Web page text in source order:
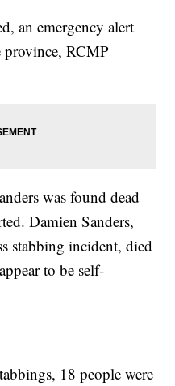
an emergency alert
province, RCMP
was found dead
Damien Sanders,
stabbing incident, died
to be self-
18 people were